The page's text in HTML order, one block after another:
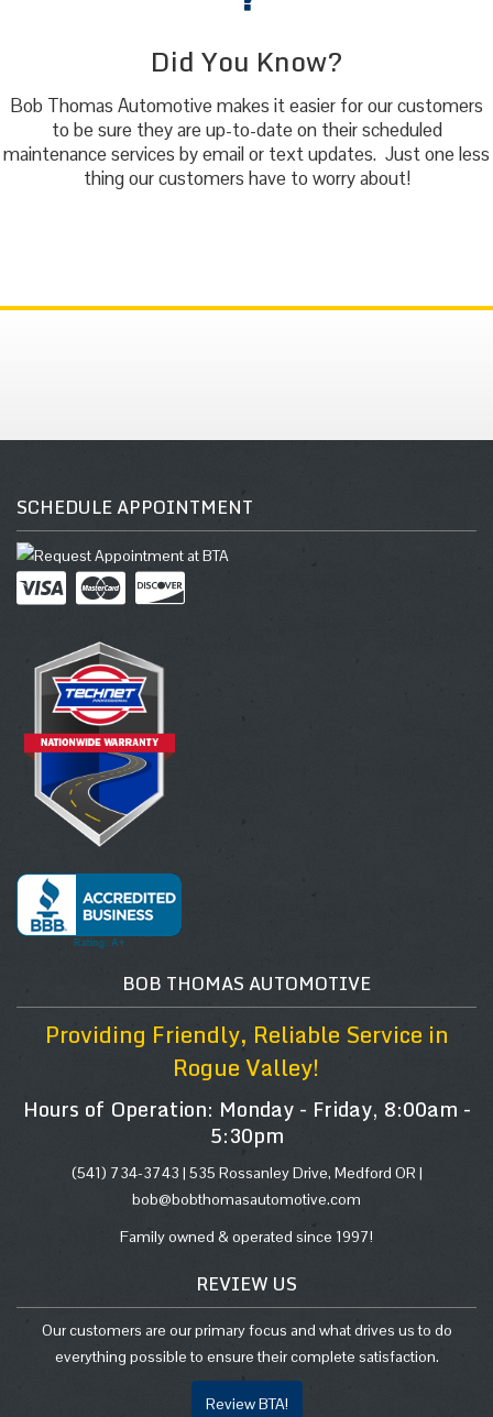
Did You Know?
Bob Thomas Automotive makes it easier for our customers
to be sure they are up-to-date on their scheduled
maintenance services by email or text updates. Just one less
thing our customers have to worry about!
SCHEDULE APPOINTMENT
BOB THOMAS AUTOMOTIVE
Providing Friendly, Reliable Service in
Rogue Valley!
Hours of Operation: Monday - Friday, 8:00am -
5:30pm
(541) 734-3743 | 535 Rossanley Drive, Medford OR |
bob@bobthomasautomotive.com
Family owned & operated since 1997!
REVIEW US
Our customers are our primary focus and what drives us to do
everything possible to ensure their complete satisfaction.
Review BTA!